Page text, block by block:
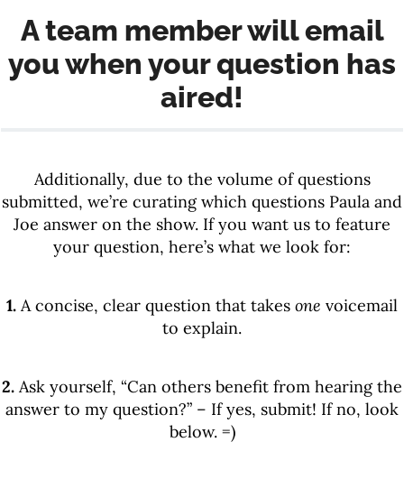
A team member will email
you when your question has
aired!
Additionally, due to the volume of questions
submitted, we’re curating which questions Paula and
Joe answer on the show. If you want us to feature
your question, here’s what we look for:
1. A concise, clear question that takes one voicemail
to explain.
2. Ask yourself, “Can others benefit from hearing the
answer to my question?” – If yes, submit! If no, look
below. =)